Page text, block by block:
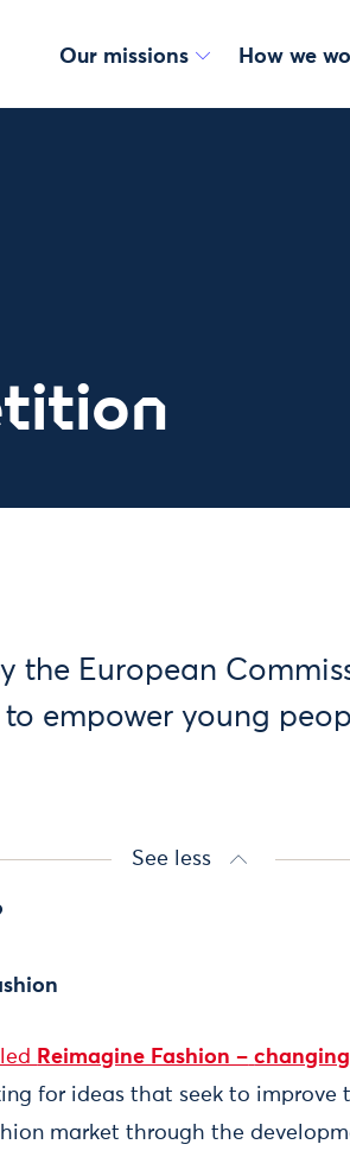
Our missions How we
the European
empower young
See less
Reimagine Fashion –
for ideas that seek to improve
market through the